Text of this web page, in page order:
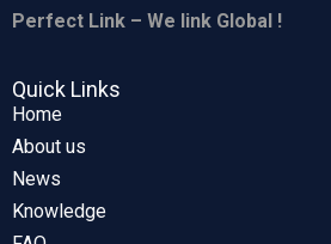
Perfect Link – We link Global !
Quick Links
Home
About us
News
Knowledge